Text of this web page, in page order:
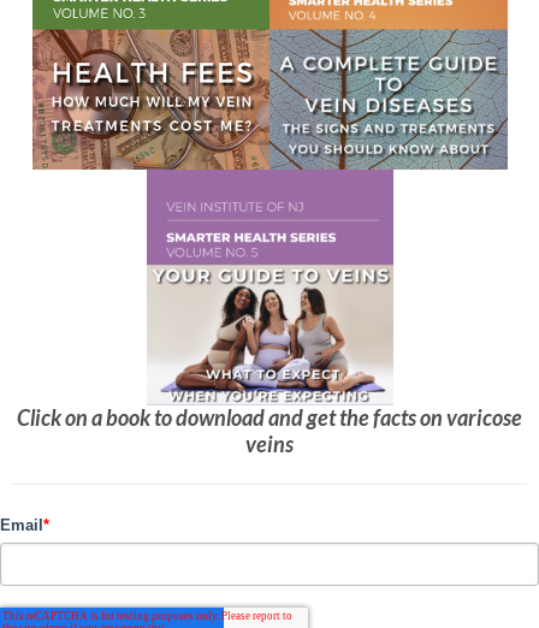
Click on a book to download and get the facts on varicose
veins
Email*